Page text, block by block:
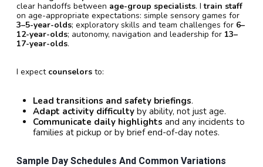
clear handoffs between age-group specialists. Itrain staff
on age-appropriate expectations: simple sensory games for
3–5-year-olds; exploratory skills and team challenges for 6–
12-year-olds; autonomy, navigation and leadership for 13–
17-year-olds.
I expect counselors to:
Lead transitions and safety briefings.
Adapt activity difficulty by ability, not just age.
Communicate daily highlights and any incidents to
families at pickup or by brief end-of-day notes.
Sample Day Schedules And Common Variations